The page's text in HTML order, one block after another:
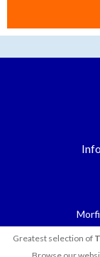
Greatest selection of